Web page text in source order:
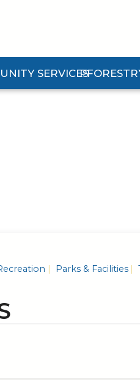
SERVICES
Community ServicesExpand
Parks & Facilities